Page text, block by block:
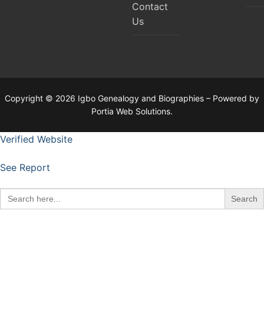
Contact
Us
Copyright © 2026 Igbo Genealogy and Biographies – Powered by
Portia Web Solutions.
Verified Website
See Report
Search
for: